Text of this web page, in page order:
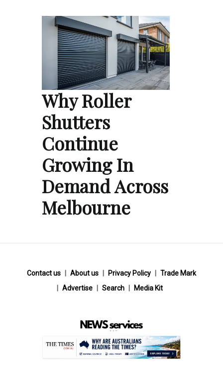
Why Roller
Shutters
Continue
Growing In
Demand Across
Melbourne
Contact us About us Privacy Policy
Trade Mark
Advertise
Search Media Kit